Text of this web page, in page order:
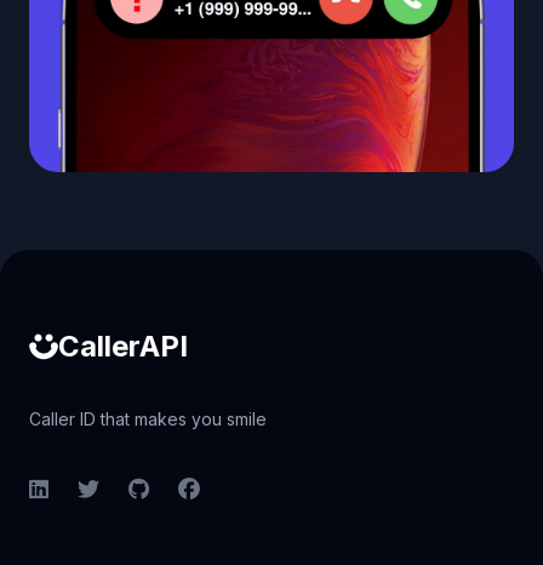
CallerAPI
Caller ID that makes you smile
LinkedInTwitterGitHubFacebook